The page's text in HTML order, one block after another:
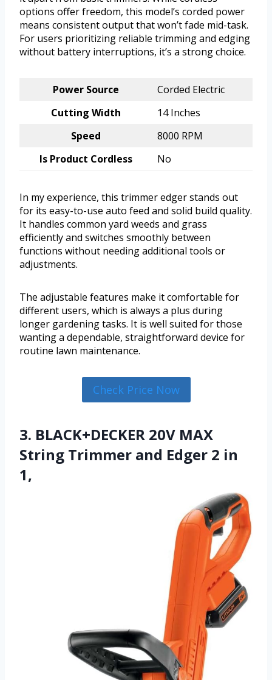
options offer freedom, this model’s corded power
means consistent output that won’t fade mid-task.
For users prioritizing reliable trimming and edging
without battery interruptions, it’s a strong choice.
Power Source
Corded Electric
Cutting Width
14 Inches
Speed
8000 RPM
Is Product Cordless
No
In my experience, this trimmer edger stands out
for its easy-to-use auto feed and solid build quality.
It handles common yard weeds and grass
efficiently and switches smoothly between
functions without needing additional tools or
adjustments.
The adjustable features make it comfortable for
different users, which is always a plus during
longer gardening tasks. It is well suited for those
wanting a dependable, straightforward device for
routine lawn maintenance.
Check Price Now
3. BLACK+DECKER 20V MAX
String Trimmer and Edger 2 in
1,